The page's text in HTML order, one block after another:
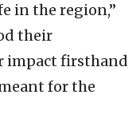
in the region,”
their
impact firsthand
for the